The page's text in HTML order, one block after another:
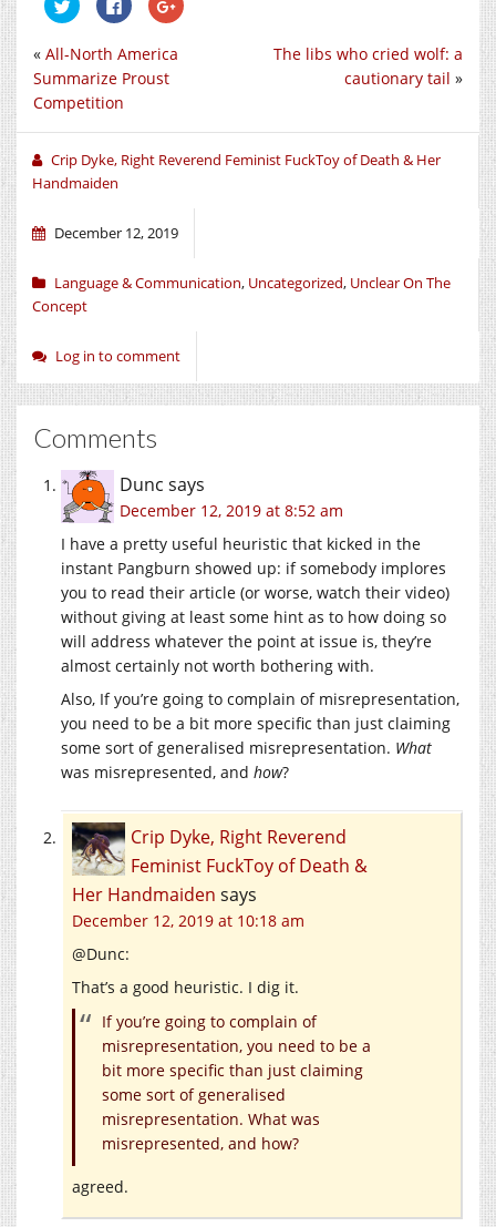
to
share
Twitter
(Opens
in
new
window)
to
share
Facebook
in
to
Google+
The libs who cried wolf: a
cautionary tail »
« All-North America
Summarize Proust
Competition
Crip Dyke, Right Reverend Feminist FuckToy of Death & Her
Handmaiden
December 12, 2019
Language & Communication, Uncategorized, Unclear On The
Concept
Log in to comment
Comments
Dunc says
December 12, 2019 at 8:52 am
I have a pretty useful heuristic that kicked in the
instant Pangburn showed up: if somebody implores
you to read their article (or worse, watch their video)
without giving at least some hint as to how doing so
will address whatever the point at issue is, they’re
almost certainly not worth bothering with.
Also, If you’re going to complain of misrepresentation,
you need to be a bit more specific than just claiming
some sort of generalised misrepresentation. What
was misrepresented, and how?
Crip Dyke, Right Reverend
Feminist FuckToy of Death &
Her Handmaiden says
December 12, 2019 at 10:18 am
@Dunc:
That’s a good heuristic. I dig it.
If you’re going to complain of
misrepresentation, you need to be a
bit more specific than just claiming
some sort of generalised
misrepresentation. What was
misrepresented, and how?
agreed.